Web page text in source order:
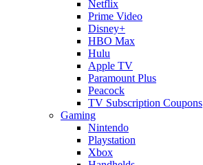
Netflix
Prime Video
Disney+
HBO Max
Hulu
Apple TV
Paramount Plus
Peacock
TV Subscription Coupons
Gaming
Nintendo
Playstation
Xbox